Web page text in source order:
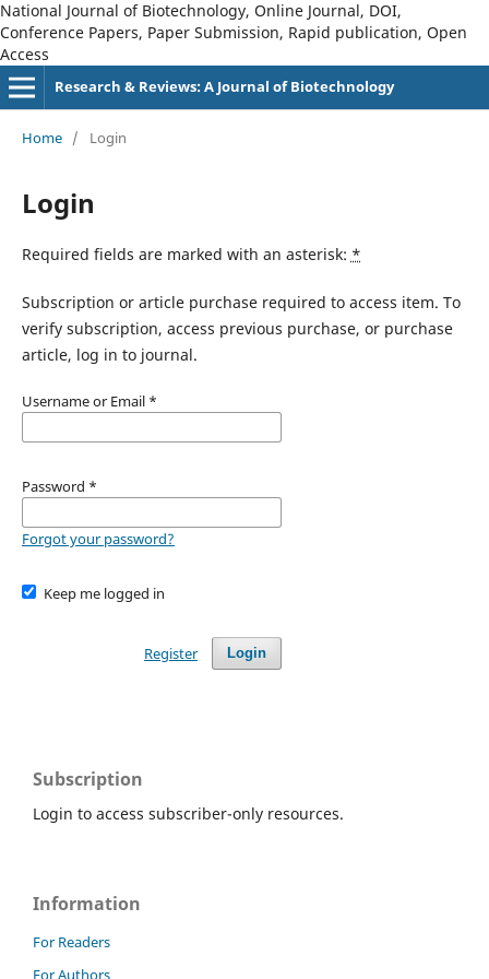
National Journal of Biotechnology, Online Journal, DOI,
Conference Papers, Paper Submission, Rapid publication, Open
Access
Research & Reviews: A Journal of Biotechnology
Home / Login
Login
Required fields are marked with an asterisk: *
Subscription or article purchase required to access item. To
verify subscription, access previous purchase, or purchase
article, log in to journal.
Username or Email *
Password *
Forgot your password?
Keep me logged in
Login
Register
Subscription
Login to access subscriber-only resources.
Information
For Readers
For Authors